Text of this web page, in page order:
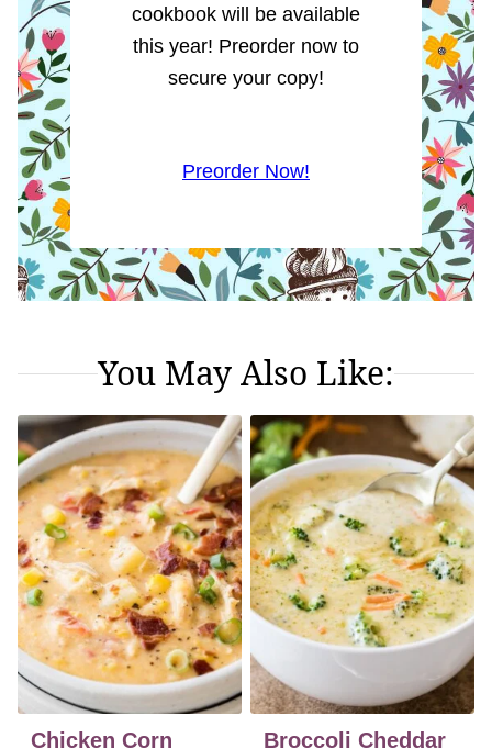
cookbook will be available
this year! Preorder now to
secure your copy!
Preorder Now!
You May Also Like:
Chicken Corn
Broccoli Cheddar